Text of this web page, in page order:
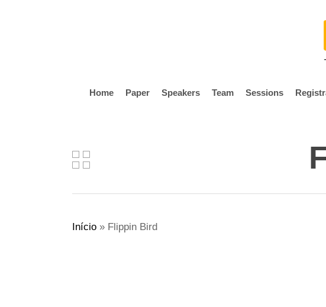
Home Paper Speakers Team Sessions
Início » Flippin Bird